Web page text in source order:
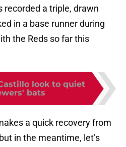
recorded a triple, drawn
in a base runner during
the Reds so far this
look to quiet
bats
a quick recovery from
in the meantime, let’s